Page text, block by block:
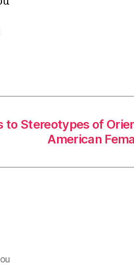
to Stereotypes of
American